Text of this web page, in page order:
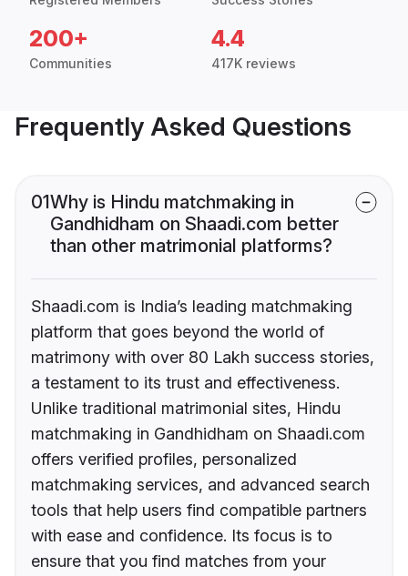
200+
Communities
4.4
417K reviews
Frequently Asked Questions
01Why is Hindu matchmaking in
Gandhidham on Shaadi.com better
than other matrimonial platforms?
Shaadi.com is India’s leading matchmaking
platform that goes beyond the world of
matrimony with over 80 Lakh success stories,
a testament to its trust and effectiveness.
Unlike traditional matrimonial sites, Hindu
matchmaking in Gandhidham on Shaadi.com
offers verified profiles, personalized
matchmaking services, and advanced search
tools that help users find compatible partners
with ease and confidence. Its focus is to
ensure that you find matches from your